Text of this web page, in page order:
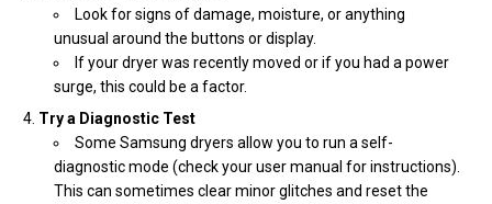
Look for signs of damage, moisture, or anything
unusual around the buttons or display.
If your dryer was recently moved or if you had a power
surge, this could be a factor.
Try a Diagnostic Test
Some Samsung dryers allow you to run a self-
diagnostic mode (check your user manual for instructions).
This can sometimes clear minor glitches and reset the